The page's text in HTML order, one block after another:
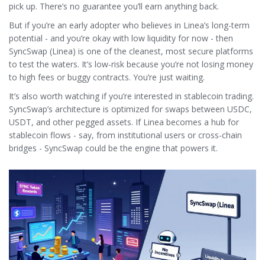
pick up. There’s no guarantee you’ll earn anything back.
But if you’re an early adopter who believes in Linea’s long-term
potential - and you’re okay with low liquidity for now - then
SyncSwap (Linea) is one of the cleanest, most secure platforms
to test the waters. It’s low-risk because you’re not losing money
to high fees or buggy contracts. You’re just waiting.
It’s also worth watching if you’re interested in stablecoin trading.
SyncSwap’s architecture is optimized for swaps between USDC,
USDT, and other pegged assets. If Linea becomes a hub for
stablecoin flows - say, from institutional users or cross-chain
bridges - SyncSwap could be the engine that powers it.